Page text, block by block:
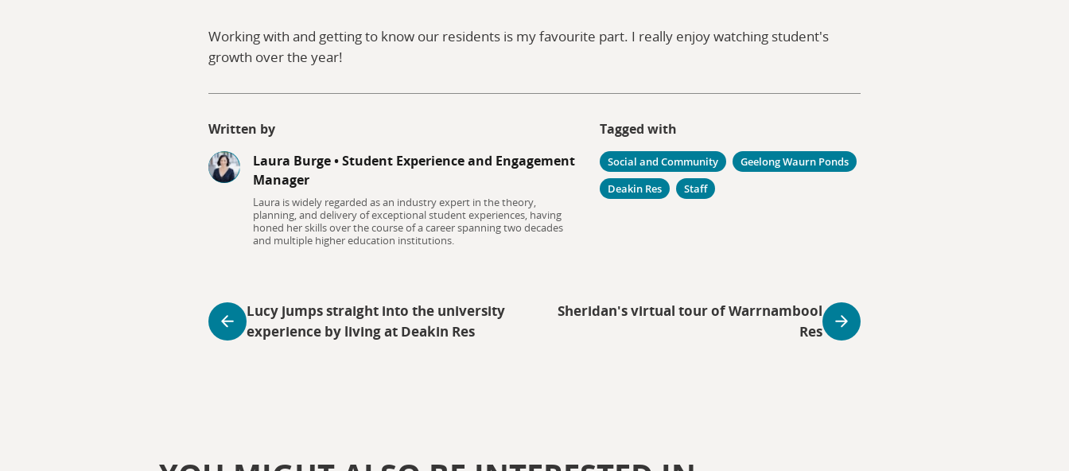
Working with and getting to know our residents is my favourite part. I really enjoy watching student's
growth over the year!
Written by
Laura Burge•Student Experience and Engagement
Manager
Laura is widely regarded as an industry expert in the theory,
planning, and delivery of exceptional student experiences, having
honed her skills over the course of a career spanning two decades
and multiple higher education institutions.
Tagged with
Social and Community
Geelong Waurn Ponds
Deakin Res
Staff
Lucy jumps straight into the university
experience by living at Deakin Res
Sheridan's virtual tour of Warrnambool
Res